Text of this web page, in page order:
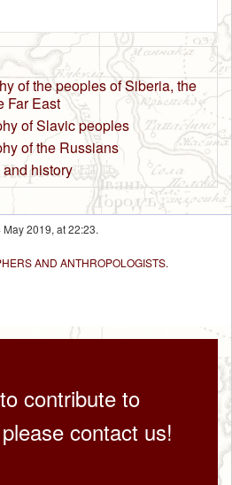
of the peoples of Siberia, the
Far East
of Slavic peoples
of the Russians
history
2019, at 22:23.
AND ANTHROPOLOGISTS.
contribute to
contact us!